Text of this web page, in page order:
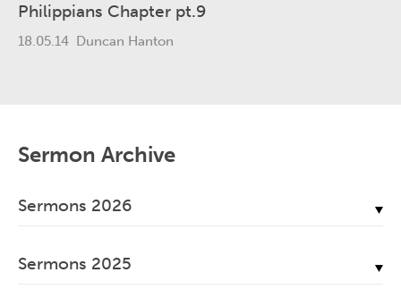
Philippians Chapter pt.9
18.05.14 Duncan Hanton
Sermon Archive
Sermons 2026
Sermons 2025